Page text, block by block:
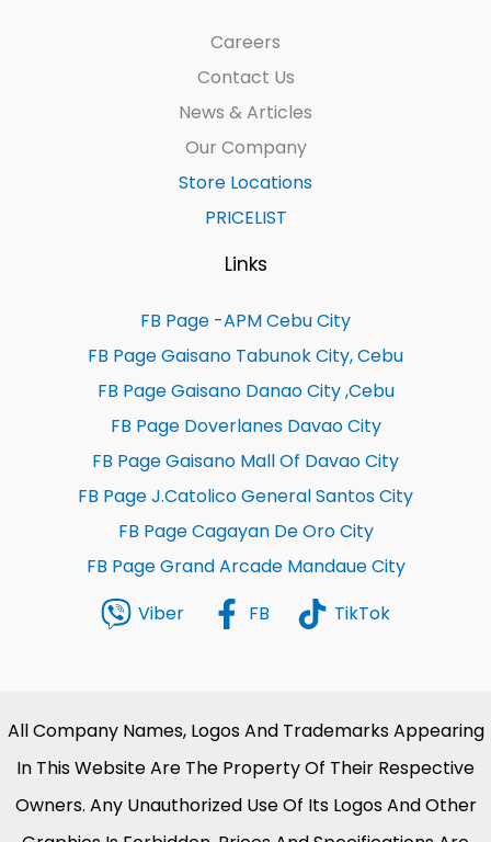
Careers
Contact Us
News & Articles
Our Company
Store Locations
PRICELIST
Links
FB Page -APM Cebu City
FB Page Gaisano Tabunok City, Cebu
FB Page Gaisano Danao City ,Cebu
FB Page Doverlanes Davao City
FB Page Gaisano Mall Of Davao City
FB Page J.Catolico General Santos City
FB Page Cagayan De Oro City
FB Page Grand Arcade Mandaue City
Viber
FB TikTok
All Company Names, Logos And Trademarks Appearing
In This Website Are The Property Of Their Respective
Owners. Any Unauthorized Use Of Its Logos And Other